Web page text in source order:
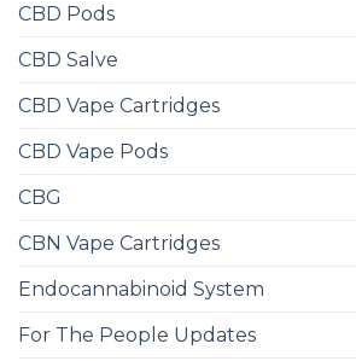
CBD Pods
CBD Salve
CBD Vape Cartridges
CBD Vape Pods
CBG
CBN Vape Cartridges
Endocannabinoid System
For The People Updates